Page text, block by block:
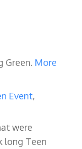
Green. More
Event,
were
long Teen